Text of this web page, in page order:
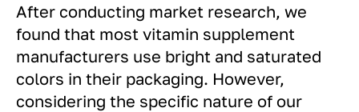
After conducting market research, we
found that most vitamin supplement
manufacturers use bright and saturated
colors in their packaging. However,
considering the specific nature of our